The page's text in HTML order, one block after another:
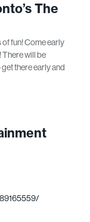
The
fun! Come early
will be
there early and